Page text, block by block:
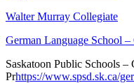
Walter Murray Collegiate
German Language School –
Saskatoon Public Schools –
Prhttps://www.spsd.sk.ca/